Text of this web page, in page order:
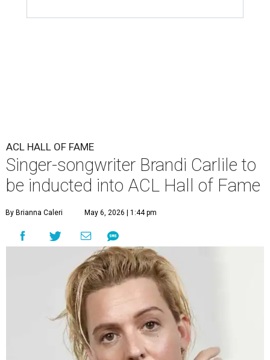
ACL HALL OF FAME
Singer-songwriter Brandi Carlile to
be inducted into ACL Hall of Fame
By Brianna Caleri May 6, 2026 | 1:44 pm